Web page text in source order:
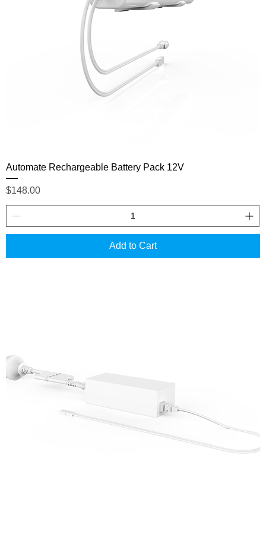
Automate Rechargeable Battery Pack 12V
Price
$148.00
Add to Cart